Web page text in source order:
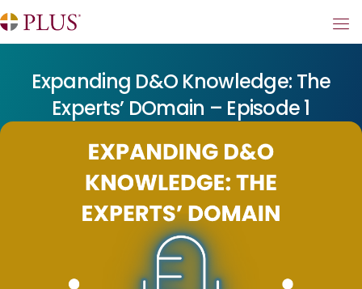
Expanding D&O Knowledge: The
Experts’ DOmain – Episode 1